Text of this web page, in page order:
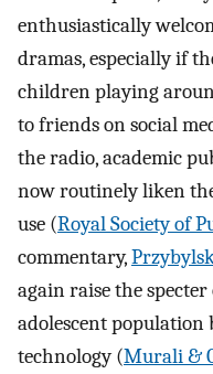
enthusiastically
dramas, especially if
children playing
to friends on social
the radio, academic
now routinely liken
use (Royal Society of
commentary,
again raise the
adolescent population
technology (Murali &